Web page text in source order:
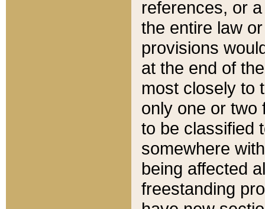
references, or
the entire law
provisions
at the end of
most closely to
only one or two
to be classified
somewhere
being affected
freestanding